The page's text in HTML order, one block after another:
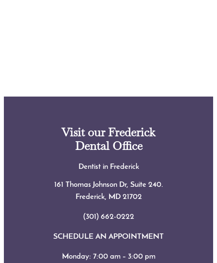
Visit our Frederick
Dental Office
Dentist in Frederick
161 Thomas Johnson Dr, Suite 240.
Frederick, MD 21702
(301) 662-0222
SCHEDULE AN APPOINTMENT
Monday: 7:00 am – 3:00 pm